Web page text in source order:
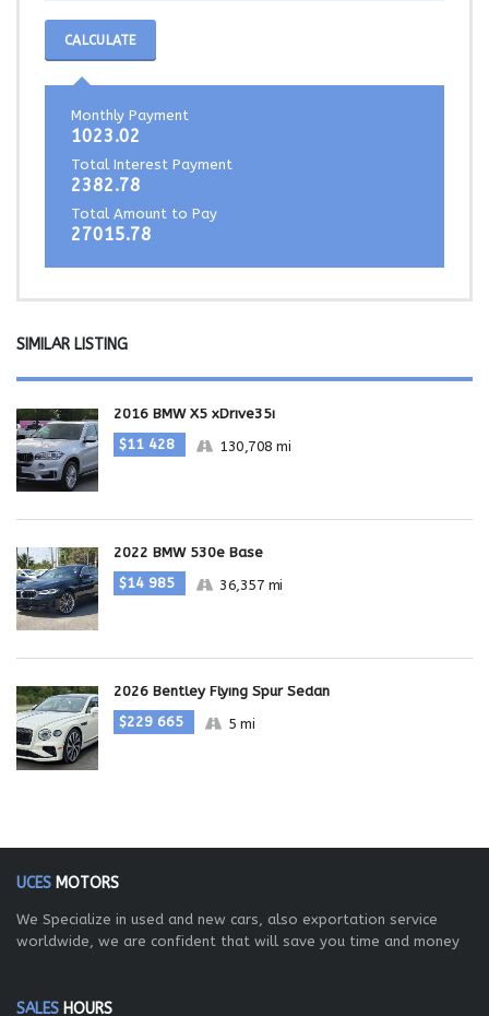
CALCULATE
Monthly Payment
1023.02
Total Interest Payment
2382.78
Total Amount to Pay
27015.78
SIMILAR LISTING
2016 BMW X5 xDrive35i
$11 428
130,708 mi
2022 BMW 530e Base
$14 985
36,357 mi
2026 Bentley Flying Spur Sedan
$229 665
5 mi
UCES MOTORS
We Specialize in used and new cars, also exportation service
worldwide, we are confident that will save you time and money
SALES HOURS